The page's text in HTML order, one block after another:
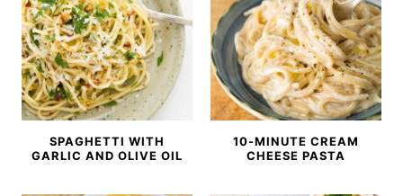
SPAGHETTI WITH
GARLIC AND OLIVE OIL
10-MINUTE CREAM
CHEESE PASTA